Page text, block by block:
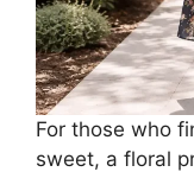
For those who
sweet, a floral